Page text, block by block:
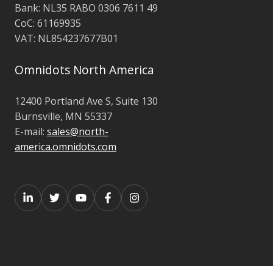
Bank: NL35 RABO 0306 7611 49
CoC: 61169935
VAT: NL854237677B01
Omnidots North America
12400 Portland Ave S, Suite 130
Burnsville, MN 55337
E-mail: sales@north-
america.omnidots.com